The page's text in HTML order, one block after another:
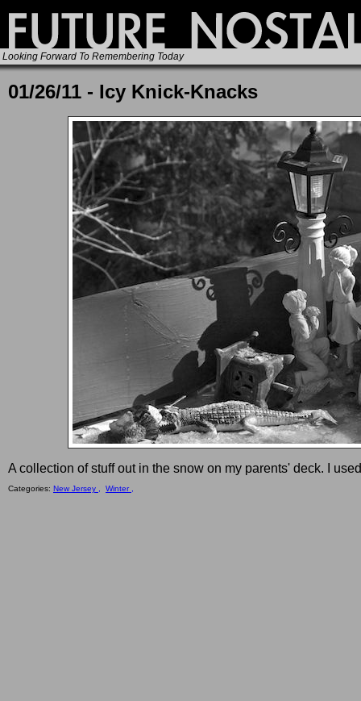
Looking Forward To Remembering Today
01/26/11 - Icy Knick-Knacks
A collection of stuff out in the snow on my parents' deck. I
Categories: New Jersey , Winter ,